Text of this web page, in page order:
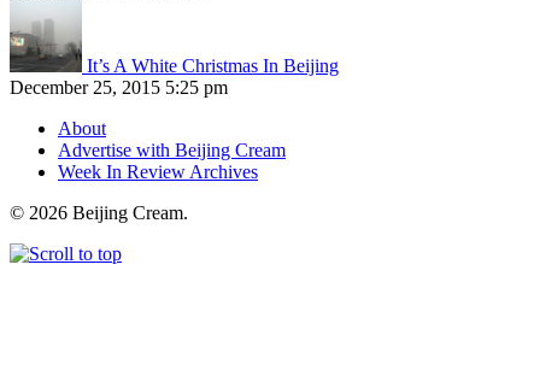
It’s A White Christmas In Beijing
December 25, 2015 5:25 pm
About
Advertise with Beijing Cream
Week In Review Archives
© 2026 Beijing Cream.